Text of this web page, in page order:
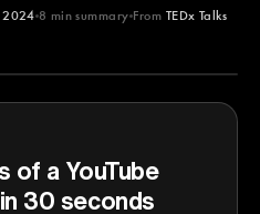
2024 8 min summary From TEDx Talks
of a YouTube
30 seconds